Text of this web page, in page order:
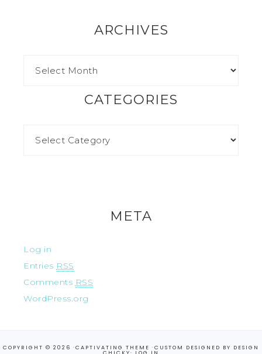
ARCHIVES
CATEGORIES
META
Log in
Entries RSS
Comments RSS
WordPress.org
COPYRIGHT © 2026 ·CAPTIVATING THEME ·CUSTOM DESIGNED BY DESIGN